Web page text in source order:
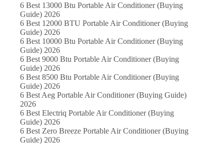
6 Best 13000 Btu Portable Air Conditioner (Buying
Guide) 2026
6 Best 12000 BTU Portable Air Conditioner (Buying
Guide) 2026
6 Best 10000 Btu Portable Air Conditioner (Buying
Guide) 2026
6 Best 9000 Btu Portable Air Conditioner (Buying
Guide) 2026
6 Best 8500 Btu Portable Air Conditioner (Buying
Guide) 2026
6 Best Aeg Portable Air Conditioner (Buying Guide)
2026
6 Best Electriq Portable Air Conditioner (Buying
Guide) 2026
6 Best Zero Breeze Portable Air Conditioner (Buying
Guide) 2026